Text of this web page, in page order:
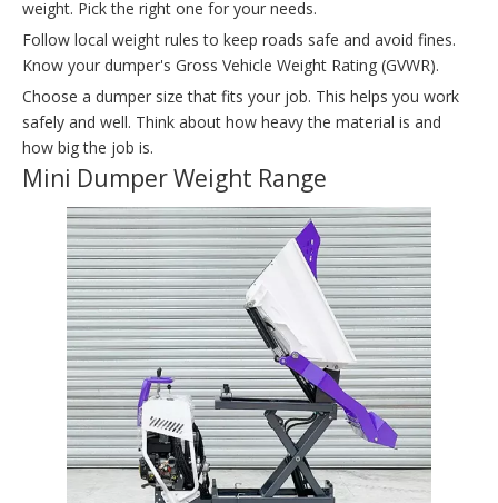
weight. Pick the right one for your needs.
Follow local weight rules to keep roads safe and avoid fines.
Know your dumper's Gross Vehicle Weight Rating (GVWR).
Choose a dumper size that fits your job. This helps you work
safely and well. Think about how heavy the material is and
how big the job is.
Mini Dumper Weight Range